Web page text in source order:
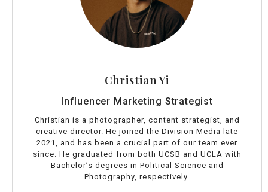
Christian Yi
Influencer Marketing Strategist
Christian is a photographer, content strategist, and
creative director. He joined the Division Media late
2021, and has been a crucial part of our team ever
since. He graduated from both UCSB and UCLA with
Bachelor’s degrees in Political Science and
Photography, respectively.